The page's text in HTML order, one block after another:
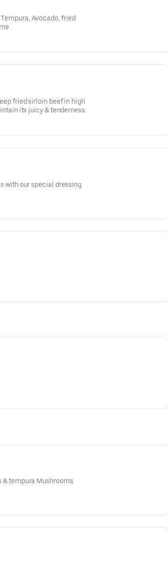
Avocado, fried
Crème
fried sirloin beef in high
its juicy & tenderness.
with our special dressing
& tempura Mushrooms